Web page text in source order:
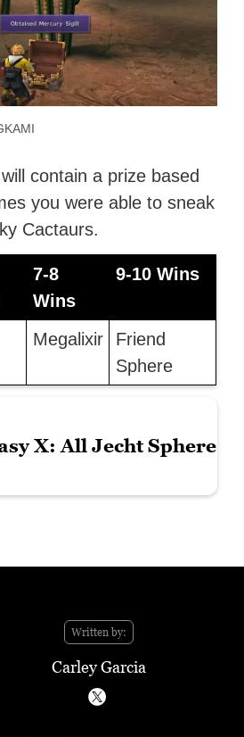
contain a prize based
you were able to sneak
Cactaurs.
7-8
Wins
9-10 Wins
Megalixir
Friend
Sphere
X: All Jecht Sphere
Written by:
Carley Garcia